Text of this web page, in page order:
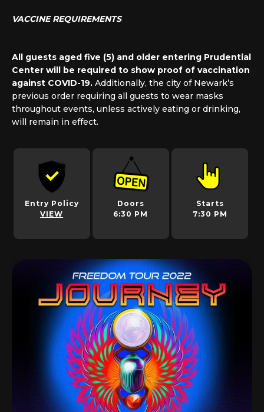
VACCINE REQUIREMENTS
All guests aged five (5) and older entering Prudential
Center will be required to show proof of vaccination
against COVID-19. Additionally, the city of Newark’s
previous order requiring all guests to wear masks
throughout events, unless actively eating or drinking,
will remain in effect.
Entry Policy
VIEW
Doors
6:30 PM
Starts
7:30 PM